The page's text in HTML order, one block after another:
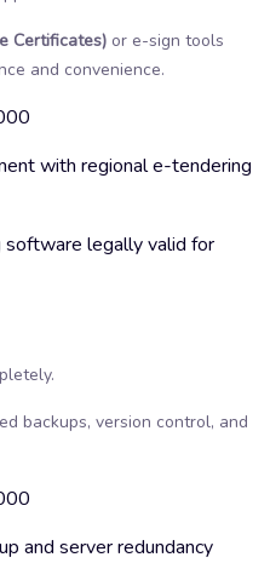
Certificates) or e-sign tools
and convenience.
with regional e-tendering
software legally valid for
backups, version control, and
and server redundancy